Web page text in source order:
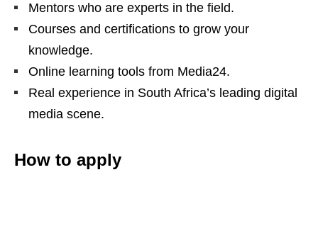
Mentors who are experts in the field.
Courses and certifications to grow your
knowledge.
Online learning tools from Media24.
Real experience in South Africa’s leading digital
media scene.
How to apply